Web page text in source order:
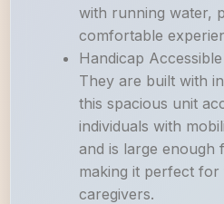
with running water,
comfortable
Handicap
They are built with
this spacious unit
individuals with
and is large enough
making it perfect
caregivers.